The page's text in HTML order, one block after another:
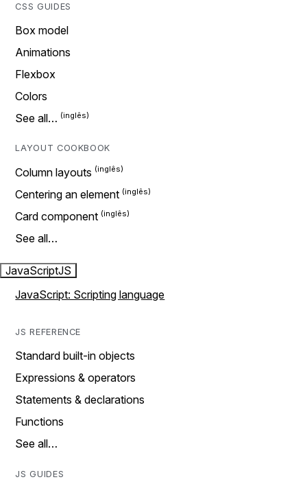
CSS GUIDES
Box model
Animations
Flexbox
Colors
See all…
LAYOUT COOKBOOK
Column layouts
Centering an element
Card component
See all…
JavaScriptJS
JavaScript: Scripting language
JS REFERENCE
Standard built-in objects
Expressions & operators
Statements & declarations
Functions
See all…
JS GUIDES